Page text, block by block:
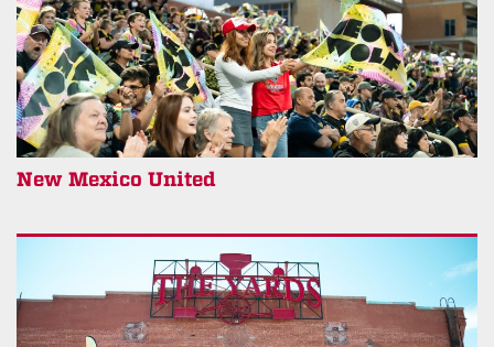
New Mexico United